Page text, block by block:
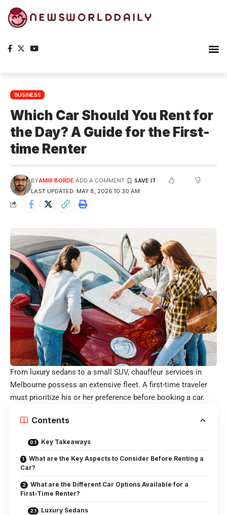
BUSINESS
Which Car Should You Rent for
the Day? A Guide for the First-
time Renter
LAST UPDATED: MAY 8, 2026 10:30 AM
BYAMIR BORDE ADD A COMMENT
From luxury sedans to a small SUV, chauffeur services in
Melbourne possess an extensive fleet. A first-time traveler
must prioritize his or her preference before booking a car.
Contents
Key Takeaways
What are the Key Aspects to Consider Before Renting a
Car?
What are the Different Car Options Available for a
First-Time Renter?
Luxury Sedans